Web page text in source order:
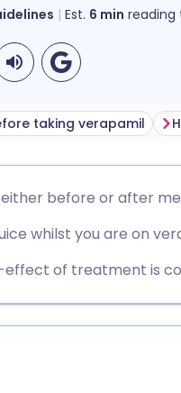
Est. 6 min reading
🇫🇷
taking verapamil
before or after
whilst you are on
effect of treatment is